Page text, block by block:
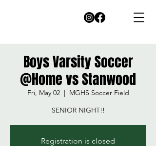
Boys Varsity Soccer
@Home vs Stanwood
Fri, May 02
  |
MGHS Soccer Field
SENIOR NIGHT!!
Registration is closed